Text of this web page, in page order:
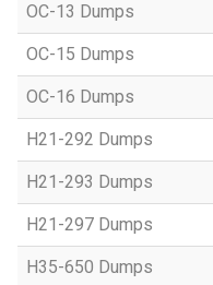
OC-13 Dumps
OC-15 Dumps
OC-16 Dumps
H21-292 Dumps
H21-293 Dumps
H21-297 Dumps
H35-650 Dumps